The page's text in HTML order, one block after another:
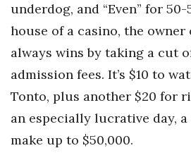
underdog, and “Even” for
house of a casino, the
always wins by taking a cut
admission fees. It’s $10 to
Tonto, plus another $20 for
an especially lucrative day,
make up to $50,000.